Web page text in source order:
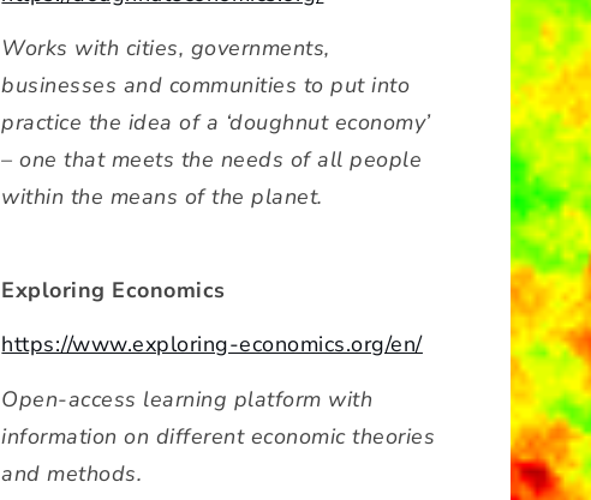
Works with cities, governments,
businesses and communities to put into
practice the idea of a ‘doughnut economy’
– one that meets the needs of all people
within the means of the planet.
Exploring Economics
https://www.exploring-economics.org/en/
Open-access learning platform with
information on different economic theories
and methods.